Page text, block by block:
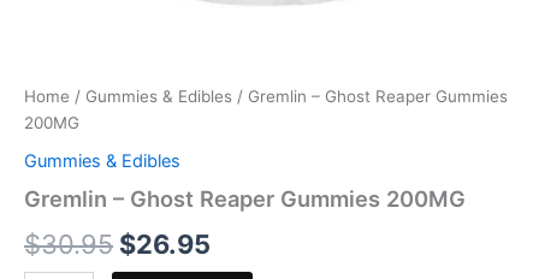
Home / Gummies & Edibles / Gremlin – Ghost Reaper Gummies
200MG
Gummies & Edibles
Gremlin – Ghost Reaper Gummies 200MG
$30.95 $26.95